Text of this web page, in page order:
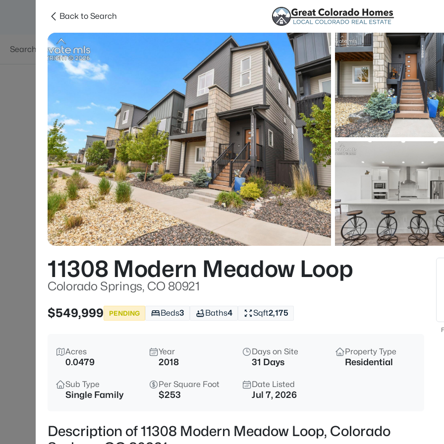
Searches Areas
Price Beds
Back to Search
11308 Modern Meadow Loop
Colorado Springs, CO 80921
$549,999
PENDING Beds3 Baths4 Sqft2,175
Acres
0.0479
Year
2018
Days on Site
31 Days
Property Type
Residential
Sub Type
Single Family
Per Square Foot
$253
Date Listed
Jul 7, 2026
Description of 11308 Modern Meadow Loop, Colorado